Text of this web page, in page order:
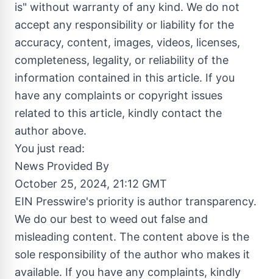
is" without warranty of any kind. We do not
accept any responsibility or liability for the
accuracy, content, images, videos, licenses,
completeness, legality, or reliability of the
information contained in this article. If you
have any complaints or copyright issues
related to this article, kindly contact the
author above.
You just read:
News Provided By
October 25, 2024, 21:12 GMT
EIN Presswire's priority is author transparency.
We do our best to weed out false and
misleading content. The content above is the
sole responsibility of the author who makes it
available. If you have any complaints, kindly